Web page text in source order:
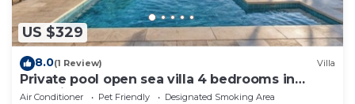
US $329
8.0(1 Review) Villa
Private pool open sea villa 4 bedrooms in
Fanadir
Air Conditioner Pet Friendly
Designated Smoking Area